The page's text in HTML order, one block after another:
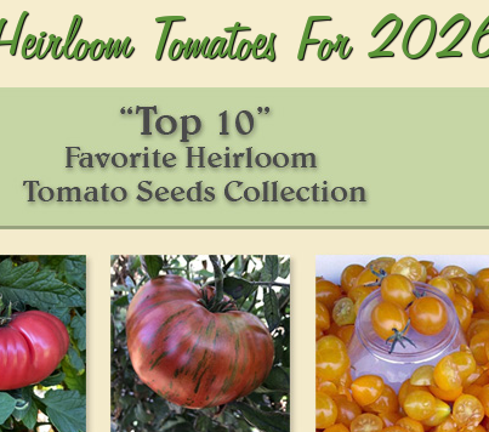
Tomatoes For